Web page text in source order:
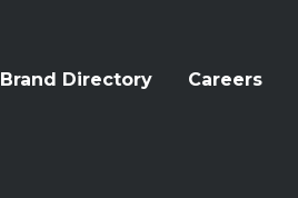
Brand Directory Careers